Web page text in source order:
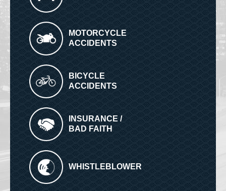
MOTORCYCLE
ACCIDENTS
BICYCLE
ACCIDENTS
INSURANCE /
BAD FAITH
WHISTLEBLOWER